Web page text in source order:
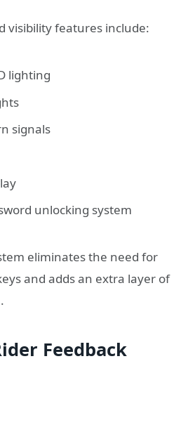
visibility features include:
lighting
signals
unlocking system
eliminates the need for
and adds an extra layer of
Feedback